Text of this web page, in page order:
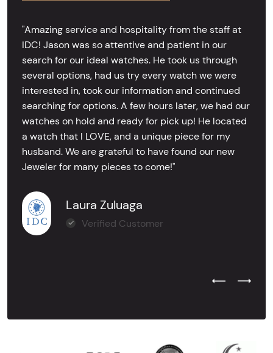
"Amazing service and hospitality from the staff at
IDC! Jason was so attentive and patient in our
search for our ideal watches. He took us through
several options, had us try every watch we were
interested in, took our information and continued
searching for options. A few hours later, we had our
watches on hold and ready for pick up! He located
a watch that I LOVE, and a unique piece for my
husband. We are grateful to have found our new
Jeweler for many pieces to come!"
Laura Zuluaga
Verified Customer
Previous
Next